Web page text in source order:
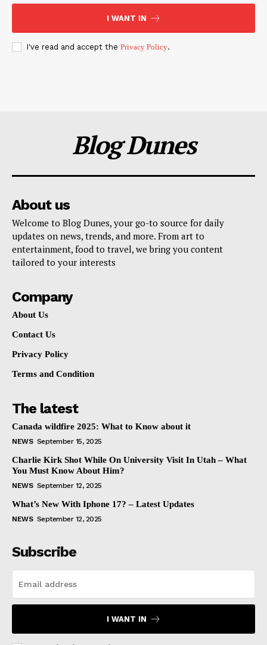
I WANT IN
I've read and accept the Privacy Policy.
Blog Dunes
About us
Welcome to Blog Dunes, your go-to source for daily
updates on news, trends, and more. From art to
entertainment, food to travel, we bring you content
tailored to your interests
Company
About Us
Contact Us
Privacy Policy
Terms and Condition
The latest
Canada wildfire 2025: What to Know about it
NEWS September 15, 2025
Charlie Kirk Shot While On University Visit In Utah – What
You Must Know About Him?
NEWS September 12, 2025
What’s New With Iphone 17? – Latest Updates
NEWS September 12, 2025
Subscribe
I WANT IN